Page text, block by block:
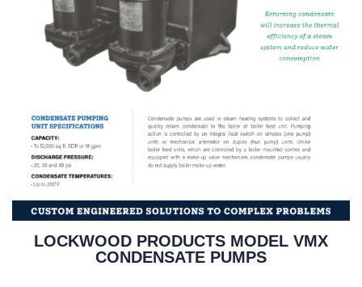
LOCKWOOD PRODUCTS MODEL VMX
CONDENSATE PUMPS